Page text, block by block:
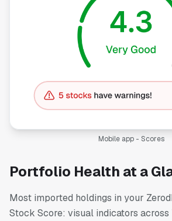
Portfolio Health at a
Most imported holdings in your
Stock Score: visual indicators across
Mobile app - Scores